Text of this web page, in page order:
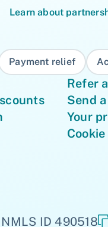
Learn about
Payment relief
Refer
Send
Your
ID 490518